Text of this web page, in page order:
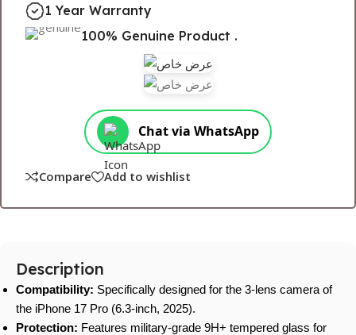
1 Year Warranty
100% Genuine Product .
Chat via WhatsApp
Compare Add to wishlist
Description
Compatibility: Specifically designed for the 3-lens camera of
the iPhone 17 Pro (6.3-inch, 2025).
Protection: Features military-grade 9H+ tempered glass for